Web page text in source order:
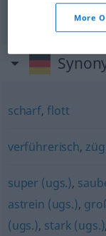
scharf,flott
verführerisch,
super (ugs.),
astrein (ugs.),
(ugs.), stark (ugs.),
More